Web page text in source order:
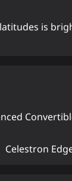
is
Celestron